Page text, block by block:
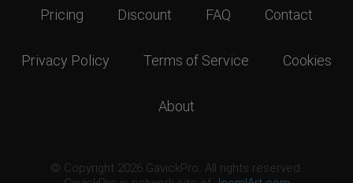
Pricing Discount FAQ Contact
Privacy Policy Terms of Service Cookies
About
© Copyright 2026 GavickPro. All rights reserved.